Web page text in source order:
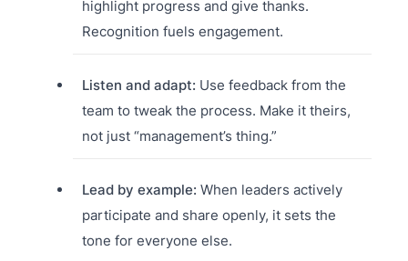
highlight progress and give thanks.
Recognition fuels engagement.
Listen and adapt: Use feedback from the
team to tweak the process. Make it theirs,
not just “management’s thing.”
Lead by example: When leaders actively
participate and share openly, it sets the
tone for everyone else.